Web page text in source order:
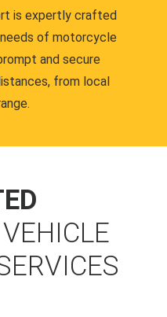
is expertly crafted
of motorcycle
and secure
from local